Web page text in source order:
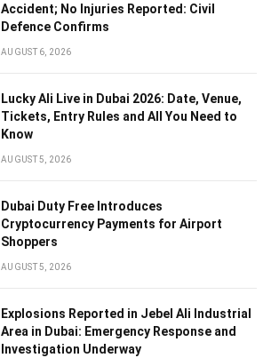
Accident; No Injuries Reported: Civil
Defence Confirms
AUGUST 6, 2026
Lucky Ali Live in Dubai 2026: Date, Venue,
Tickets, Entry Rules and All You Need to
Know
AUGUST 5, 2026
Dubai Duty Free Introduces
Cryptocurrency Payments for Airport
Shoppers
AUGUST 5, 2026
Explosions Reported in Jebel Ali Industrial
Area in Dubai: Emergency Response and
Investigation Underway